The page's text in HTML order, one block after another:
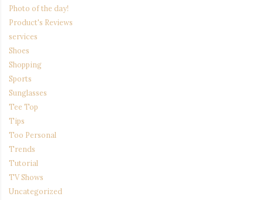
Photo of the day!
Product's Reviews
services
Shoes
Shopping
Sports
Sunglasses
Tee Top
Tips
Too Personal
Trends
Tutorial
TV Shows
Uncategorized